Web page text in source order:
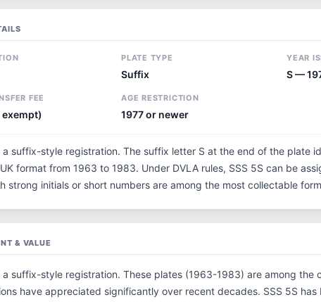
PLATE TYPE
Suffix
YEAR
S —
FEE
exempt)
AGE RESTRICTION
1977 or newer
a suffix-style registration. The suffix letter S at the end of the plate
format from 1963 to 1983. Under DVLA rules, SSS 5S can be
strong initials or short numbers are among the most collectable
& VALUE
a suffix-style registration. These plates (1963-1983) are among
have appreciated significantly over recent decades. SSS 5S